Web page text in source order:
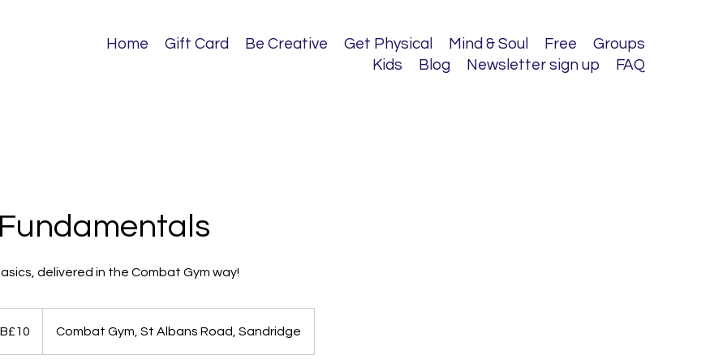
Home Gift Card Be Creative Get Physical Mind & Soul Free
Groups
Kids
Blog Newsletter sign up FAQ
delivered in the Combat Gym way!
Combat Gym, St Albans Road, Sandridge